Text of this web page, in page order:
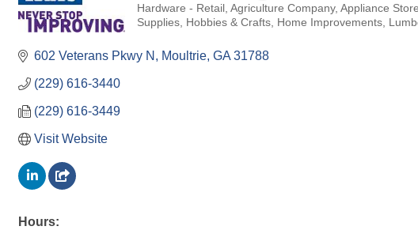
Categories
Hardware - Retail Agriculture Company Appliance Store
Supplies
Hobbies & Crafts Home Improvements
602 Veterans Pkwy N Moultrie GA 31788
(229) 616-3440
(229) 616-3449
Visit Website
Hours: